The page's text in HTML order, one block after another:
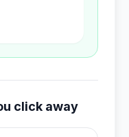
click away